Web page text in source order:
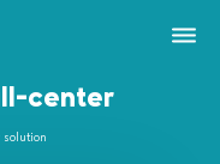
center